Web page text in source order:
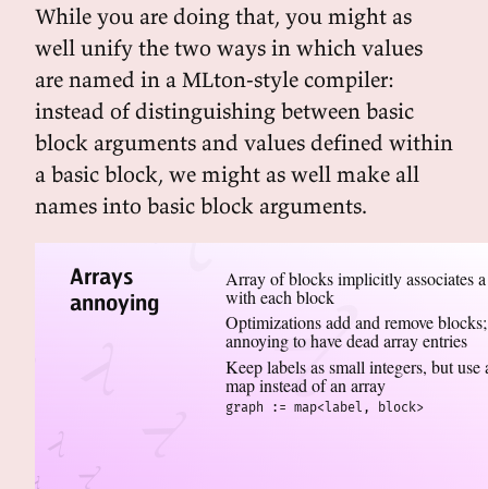
While you are doing that, you might as
well unify the two ways in which values
are named in a MLton-style compiler:
instead of distinguishing between basic
block arguments and values defined within
a basic block, we might as well make all
names into basic block arguments.
Arrays
annoying
Array of blocks implicitly associates
with each block
Optimizations add and remove blocks;
annoying to have dead array entries
Keep labels as small integers, but use
map instead of an array
graph := map<label, block>